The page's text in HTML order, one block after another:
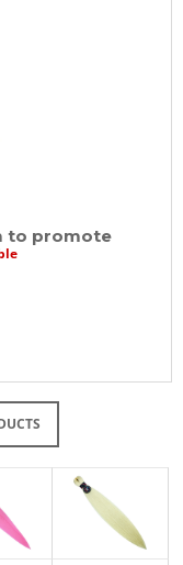
to promote